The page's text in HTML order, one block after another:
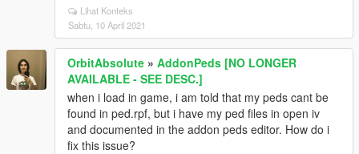
Lihat Konteks
Sabtu, 10 April 2021
OrbitAbsolute » AddonPeds [NO LONGER
AVAILABLE - SEE DESC.]
when i load in game, i am told that my peds cant be
found in ped.rpf, but i have my ped files in open iv
and documented in the addon peds editor. How do i
fix this issue?